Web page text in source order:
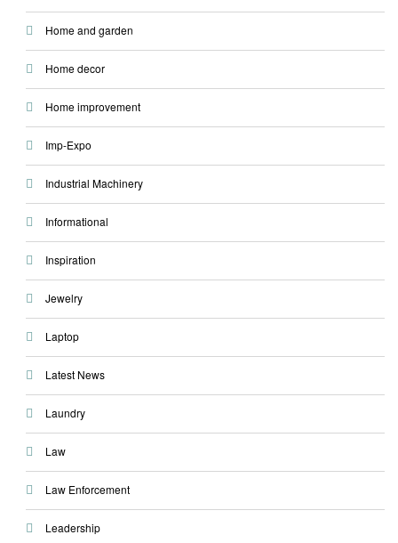
Home and garden
Home decor
Home improvement
Imp-Expo
Industrial Machinery
Informational
Inspiration
Jewelry
Laptop
Latest News
Laundry
Law
Law Enforcement
Leadership